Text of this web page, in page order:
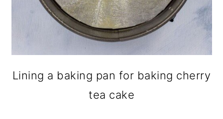
Lining a baking pan for baking cherry
tea cake